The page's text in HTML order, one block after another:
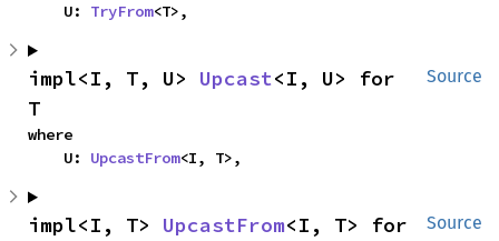
    U:
TryFrom<T>,
Source
impl<I, T, U> Upcast<I, U> for
T
where
    U:
UpcastFrom<I, T>,
Source
impl<I, T> UpcastFrom<I, T> for